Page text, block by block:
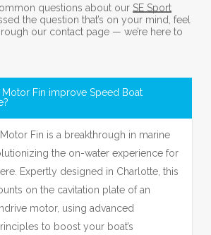
questions about our SE Sport
the question that’s on your mind, feel
our contact page — we’re here to
Fin improve Speed Boat
Fin is a breakthrough in marine
the on-water experience for
Expertly designed in Charlotte, this
on the cavitation plate of an
motor, using advanced
to boost your boat’s